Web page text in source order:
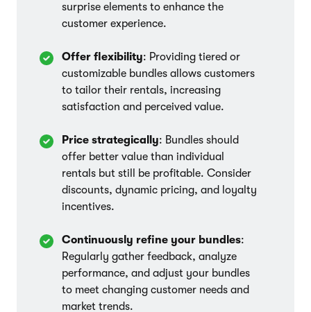
surprise elements to enhance the
customer experience.
Offer flexibility: Providing tiered or
customizable bundles allows customers
to tailor their rentals, increasing
satisfaction and perceived value.
Price strategically: Bundles should
offer better value than individual
rentals but still be profitable. Consider
discounts, dynamic pricing, and loyalty
incentives.
Continuously refine your bundles:
Regularly gather feedback, analyze
performance, and adjust your bundles
to meet changing customer needs and
market trends.